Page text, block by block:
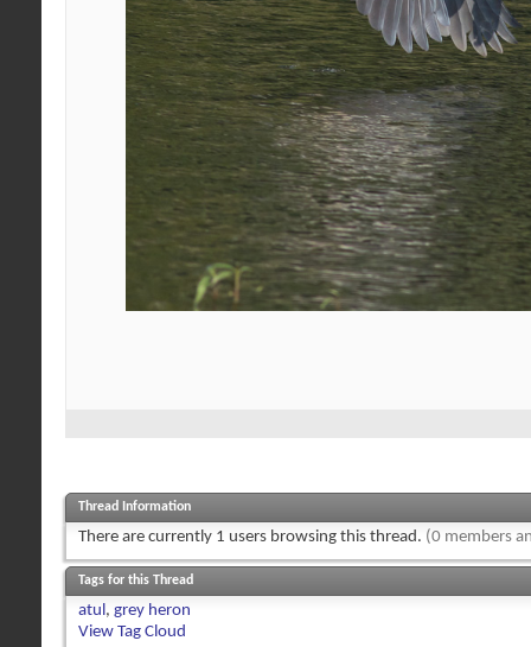
Thread Information
There are currently 1 users browsing this thread. (0 members
Tags for this Thread
atul, grey heron
View Tag Cloud